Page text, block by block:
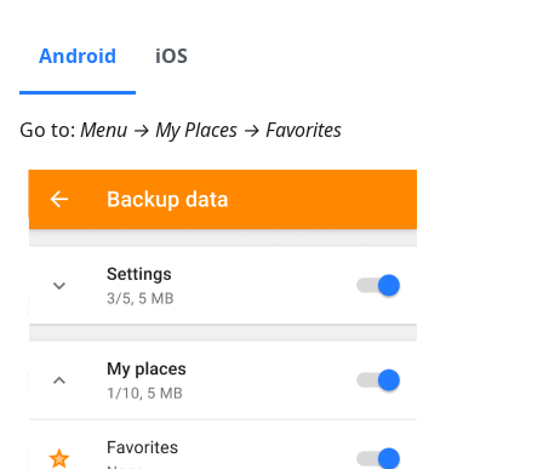
Android iOS
Go to: Menu → My Places → Favorites